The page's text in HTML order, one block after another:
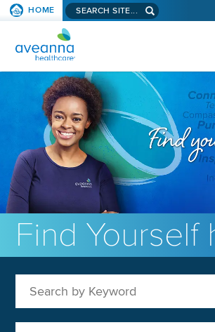
SKIP TO PAGE
HOME Search aveanna.com
AVEANNA HEALTHCARE
Find Yourself